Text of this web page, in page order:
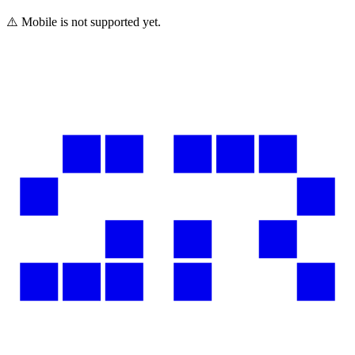
⚠️ Mobile is not supported yet.